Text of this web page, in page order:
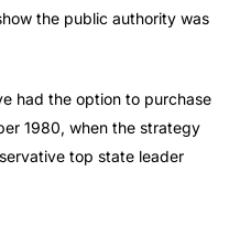
the public authority was
had the option to purchase
1980, when the strategy
top state leader